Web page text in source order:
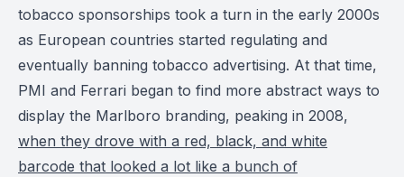
tobacco sponsorships took a turn in the early 2000s
as European countries started regulating and
eventually banning tobacco advertising. At that time,
PMI and Ferrari began to find more abstract ways to
display the Marlboro branding, peaking in 2008,
when they drove with a red, black, and white
barcode that looked a lot like a bunch of